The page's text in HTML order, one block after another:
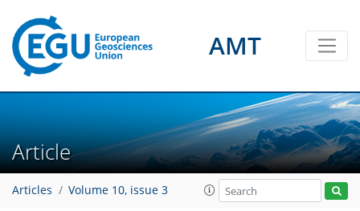
AMT
Article
Articles Volume 10, issue 3